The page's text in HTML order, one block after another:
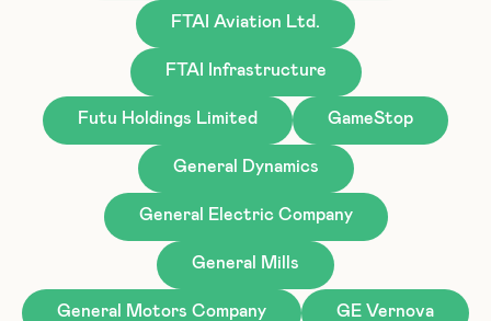
FTAI Aviation Ltd.
FTAI Infrastructure
Futu Holdings Limited GameStop
General Dynamics
General Electric Company
General Mills
General Motors Company GE Vernova